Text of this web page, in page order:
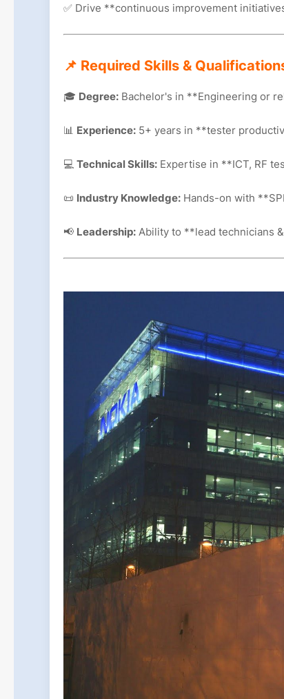
✅ Drive **continuous improvement
📌 Required Skills &
🎓 Degree: Bachelor's in **Engineering or
📊 Experience: 5+ years in **tester
💻 Technical Skills: Expertise in **ICT, RF
📜 Industry Knowledge: Hands-on with
📢 Leadership: Ability to **lead technicians